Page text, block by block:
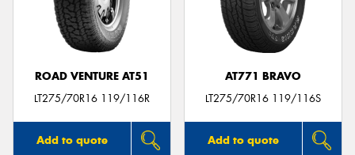
ROAD VENTURE AT51
LT275/70R16 119/116R
Add to quote
AT771 BRAVO
LT275/70R16 119/116S
Add to quote